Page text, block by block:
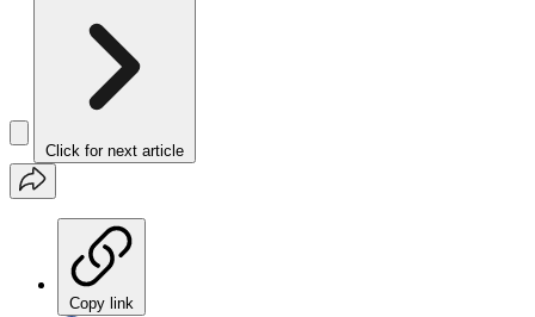
Click for next article
Copy link